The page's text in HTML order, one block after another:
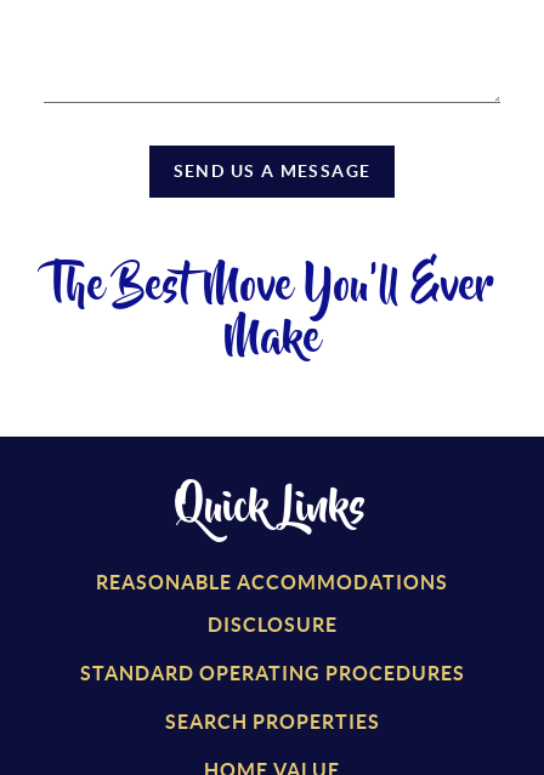
SEND US A MESSAGE
The Best Move You'll Ever
Make
Quick Links
REASONABLE ACCOMMODATIONS
DISCLOSURE
STANDARD OPERATING PROCEDURES
SEARCH PROPERTIES
HOME VALUE